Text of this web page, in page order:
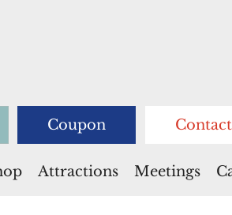
Coupon
Attractions Meetings